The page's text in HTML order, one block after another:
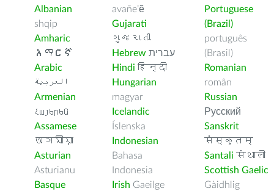
Albanian
shqip
Amharic
አማርኛ
Arabic
العربية
Armenian
Հայերեն
Assamese
অসমীয়া
Asturian
Asturianu
Basque
avañe’ẽ
Gujarati
ગુજરાતી
Hebrew עברית
Hindi हिन्दी
Hungarian
magyar
Icelandic
Íslenska
Indonesian
Bahasa
Indonesia
Irish Gaeilge
Portuguese
(Brazil)
português
(Brasil)
Romanian
român
Russian
Русский
Sanskrit
संस्कृतम्
Santali संथाली
Scottish Gaelic
Gàidhlig